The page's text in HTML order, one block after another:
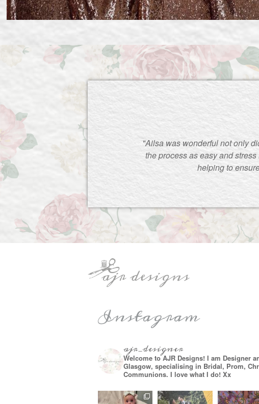
"Ailsa was wonderful not only
the process as easy and
helping to
Instagram
ajr_designer
Welcome to AJR Designs! I am Designer
Glasgow, specialising in Bridal, Prom,
Communions. I love what I do! Xx